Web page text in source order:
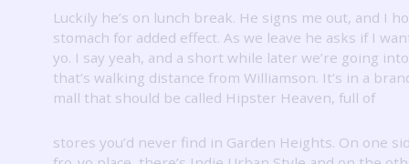
Luckily he’s on lunch break. He signs me out, and I
stomach for added effect. As we leave he asks if I
yo. I say yeah, and a short while later we’re going
that’s walking distance from Williamson. It’s in a
mall that should be called Hipster Heaven, full of
stores you’d never find in Garden Heights. On one